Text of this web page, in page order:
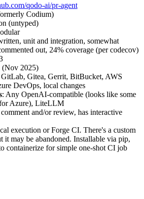
qodo-ai/pr-agent
Codium)
(untyped)
unit and integration, somewhat
out, 24% coverage (per codecov)
(Nov 2025)
Gitea, Gerrit, BitBucket, AWS
DevOps, local changes
: Any OpenAI-compatible (looks like some
Azure), LiteLLM
and/or review, has interactive
execution or Forge CI. There's a custom
it may be abandoned. Installable via pip,
containerize for simple one-shot CI job